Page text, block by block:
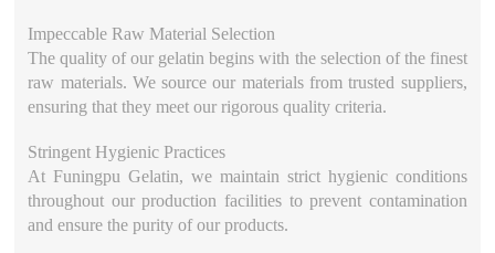
Impeccable Raw Material Selection
The quality of our gelatin begins with the selection of the finest
raw materials. We source our materials from trusted suppliers,
ensuring that they meet our rigorous quality criteria.
Stringent Hygienic Practices
At Funingpu Gelatin, we maintain strict hygienic conditions
throughout our production facilities to prevent contamination
and ensure the purity of our products.